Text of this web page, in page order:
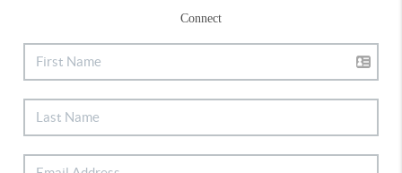
Connect